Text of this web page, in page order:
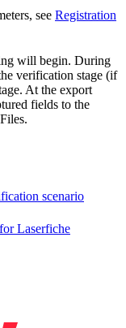
see Registration
will begin. During
verification stage (if
At the export
fields to the
scenario
Laserfiche